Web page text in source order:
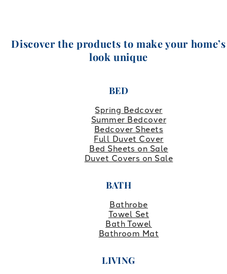
Discover the products to make your home’s
look unique
BED
Spring Bedcover
Summer Bedcover
Bedcover Sheets
Full Duvet Cover
Bed Sheets on Sale
Duvet Covers on Sale
BATH
Bathrobe
Towel Set
Bath Towel
Bathroom Mat
LIVING